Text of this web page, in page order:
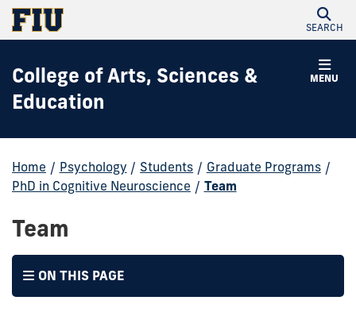
SEARCH
MENU
College of Arts, Sciences &
Education
Home / Psychology / Students / Graduate Programs /
PhD in Cognitive Neuroscience / Team
Team
ON THIS PAGE